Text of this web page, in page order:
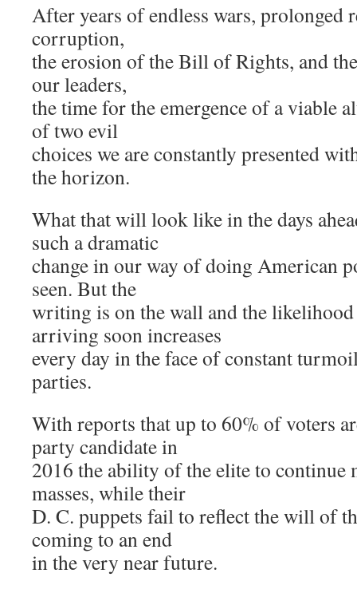
After years of endless wars, prolonged
corruption,
the erosion of the Bill of Rights, and
our leaders,
the time for the emergence of a viable
of two evil
choices we are constantly presented
the horizon.
What that will look like in the days
such a dramatic
change in our way of doing American
seen. But the
writing is on the wall and the
arriving soon increases
every day in the face of constant
parties.
With reports that up to 60% of voters
party candidate in
2016 the ability of the elite to continue
masses, while their
D. C. puppets fail to reflect the will of
coming to an end
in the very near future.